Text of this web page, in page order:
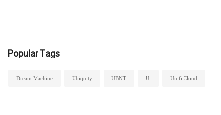
Popular Tags
Dream Machine Ubiquity UBNT Ui Unifi Cloud